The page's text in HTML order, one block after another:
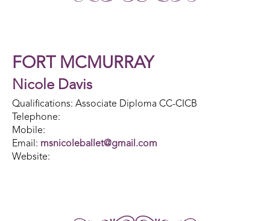
FORT MCMURRAY
Nicole Davis
Qualifications: Associate Diploma CC-CICB
Telephone:
Mobile:
Email: msnicoleballet@gmail.com
Website: